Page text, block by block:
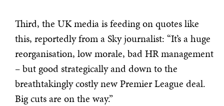
Third, the UK media is feeding on quotes like
this, reportedly from a Sky journalist: “It’s a huge
reorganisation, low morale, bad HR management
– but good strategically and down to the
breathtakingly costly new Premier League deal.
Big cuts are on the way.”